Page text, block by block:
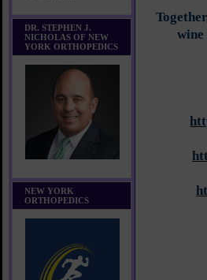
DR. STEPHEN J.
NICHOLAS OF NEW
YORK ORTHOPEDICS
NEW YORK
ORTHOPEDICS
wine